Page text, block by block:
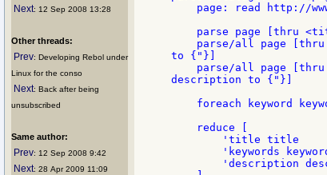
Next: 12 Sep 2008 13:28
Other threads:
Prev: Developing Rebol under
Linux for the conso
Next: Back after being
unsubscribed
Same author:
Prev: 12 Sep 2008 9:42
Next: 28 Apr 2009 11:09
page: read http://
parse page [thru
parse/all page
to {"}]
parse/all page
description to {"}]
foreach keyword
    reduce [
        'title title
'keywords
'description